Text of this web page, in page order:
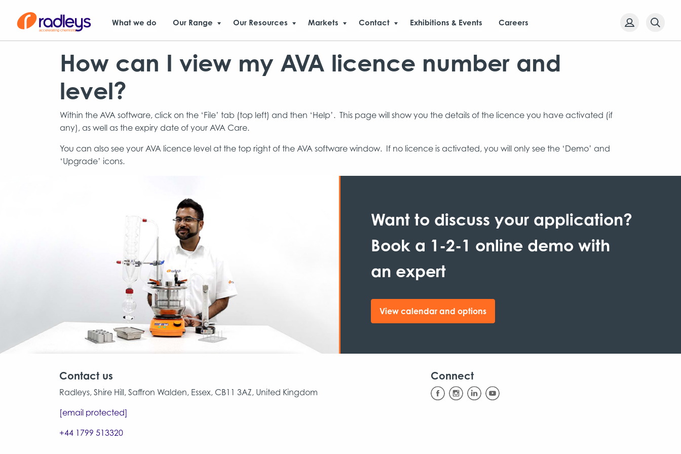
What we do Our Range Our Resources Markets Contact Exhibitions & Events Careers
How can I view my AVA licence number and
level?
Within the AVA software, click on the ‘File’ tab (top left) and then ‘Help’. This page will show you the details of the licence you have activated (if
any), as well as the expiry date of your AVA Care.
You can also see your AVA licence level at the top right of the AVA software window. If no licence is activated, you will only see the ‘Demo’ and
‘Upgrade’ icons.
Want to discuss your application?
Book a 1-2-1 online demo with
an expert
View calendar and options
Contact us
Radleys, Shire Hill, Saffron Walden, Essex, CB11 3AZ, United Kingdom
[email protected]
+44 1799 513320
Connect